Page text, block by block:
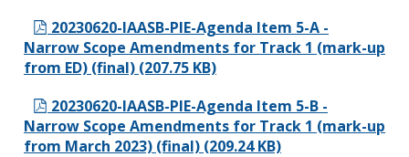
20230620-IAASB-PIE-Agenda Item 5-A -
Narrow Scope Amendments for Track 1 (mark-up
from ED) (final) (207.75 KB)
20230620-IAASB-PIE-Agenda Item 5-B -
Narrow Scope Amendments for Track 1 (mark-up
from March 2023) (final) (209.24 KB)